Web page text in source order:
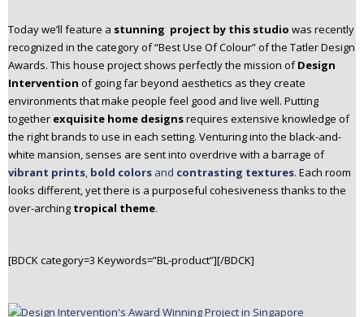
Today we’ll feature a stunning project by this studio was recently
recognized in the category of “Best Use Of Colour” of the Tatler Design
Awards. This house project shows perfectly the mission ofDesign
Intervention of going far beyond aesthetics as they create
environments that make people feel good and live well. Putting
together exquisite home designsrequires extensive knowledge of
the right brands to use in each setting. Venturing into the black-and-
white mansion, senses are sent into overdrive with a barrage of
vibrant prints, bold colors and contrasting textures. Each room
looks different, yet there is a purposeful cohesiveness thanks to the
over-arching tropical theme.
[BDCK category=3 Keywords=”BL-product”][/BDCK]